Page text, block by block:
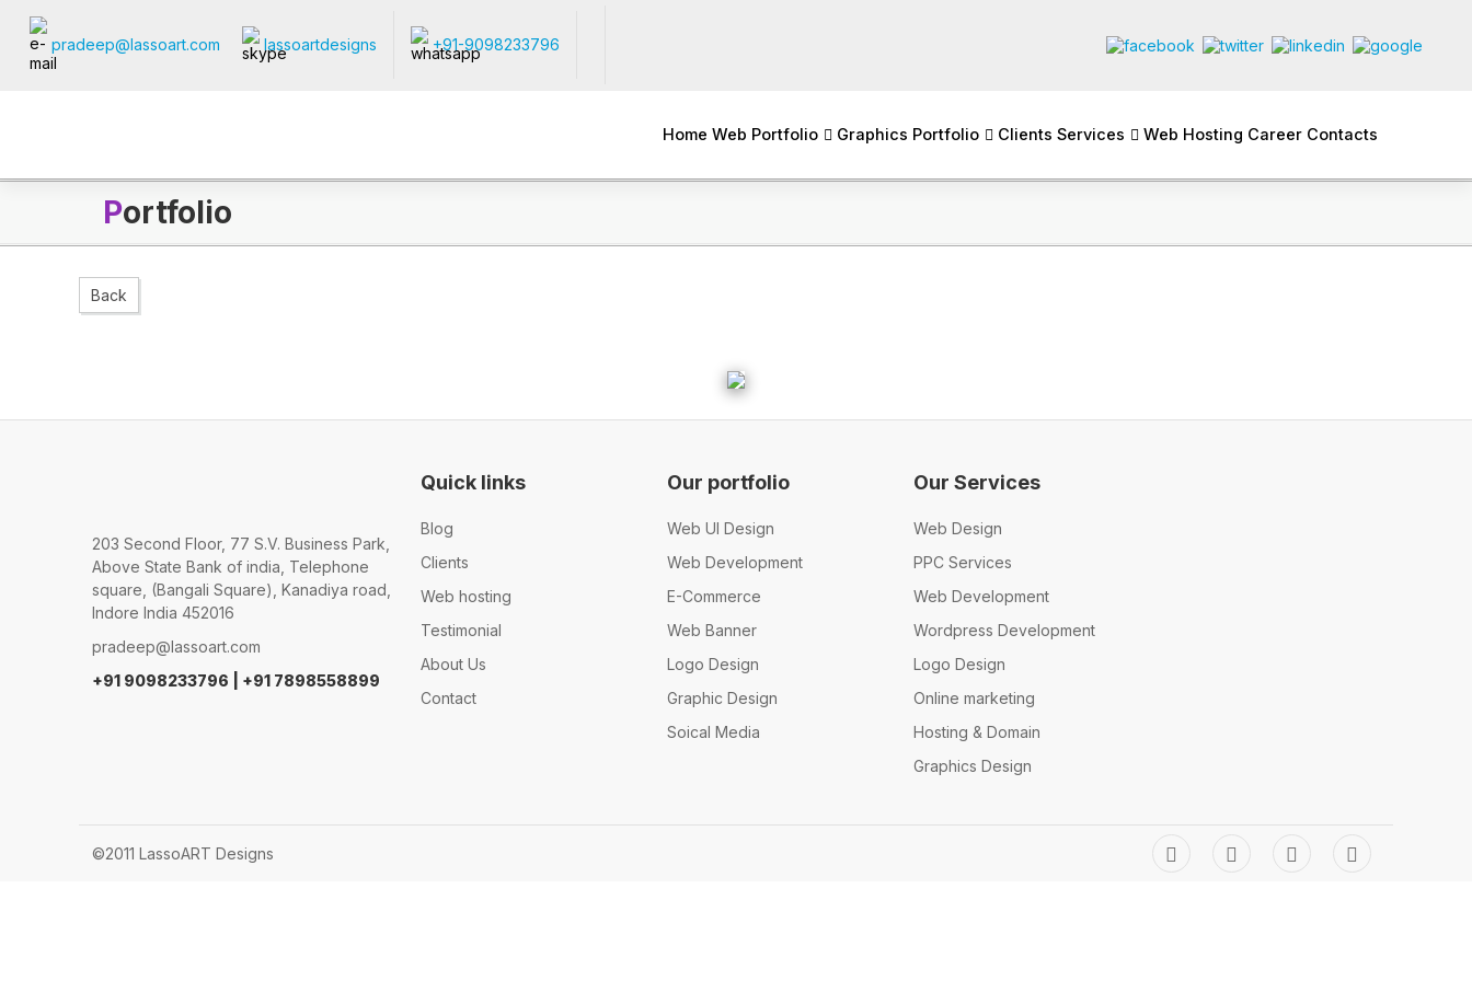
pradeep@lassoart.com lassoartdesigns +91-9098233796
Home Web Portfolio Graphics Portfolio Clients Services Web Hosting Career Contacts
Portfolio
Back
203 Second Floor, 77 S.V. Business Park,
Above State Bank of india, Telephone
square, (Bangali Square), Kanadiya road,
Indore India 452016
pradeep@lassoart.com
+91 9098233796 | +91 7898558899
Quick links
Blog
Clients
Web hosting
Testimonial
About Us
Contact
Our portfolio
Web UI Design
Web Development
E-Commerce
Web Banner
Logo Design
Graphic Design
Soical Media
Our Services
Web Design
PPC Services
Web Development
Wordpress Development
Logo Design
Online marketing
Hosting & Domain
Graphics Design
©2011 LassoART Designs